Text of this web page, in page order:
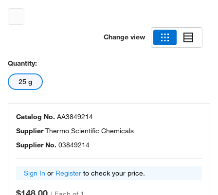
Change view
Quantity:
25 g
Catalog No. AA3849214
SupplierThermo Scientific Chemicals
Supplier No. 03849214
Sign In or Register to check your price.